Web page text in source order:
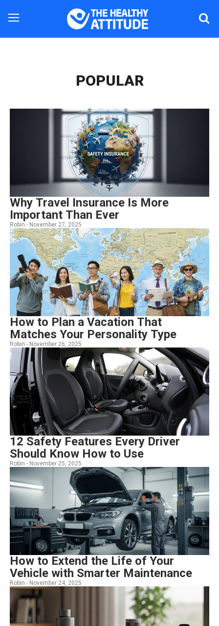
POPULAR
Why Travel Insurance Is More
Important Than Ever
Robin - November 27, 2025
How to Plan a Vacation That
Matches Your Personality Type
Robin - November 26, 2025
12 Safety Features Every Driver
Should Know How to Use
Robin - November 25, 2025
How to Extend the Life of Your
Vehicle with Smarter Maintenance
Robin - November 24, 2025